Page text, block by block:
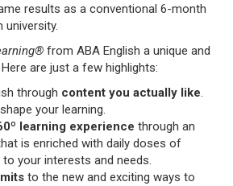
results as a conventional 6-month
university.
from ABA English a unique and
are just a few highlights:
through content you actually like.
shape your learning.
learning experience through an
is enriched with daily doses of
your interests and needs.
to the new and exciting ways to